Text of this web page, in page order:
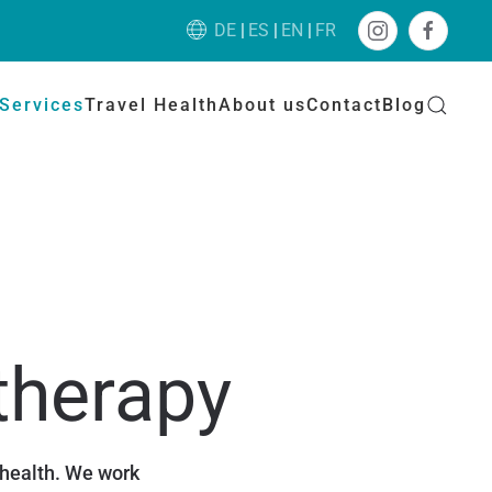
DE ES EN FR
Travel HealthAbout usContactBlog
We work